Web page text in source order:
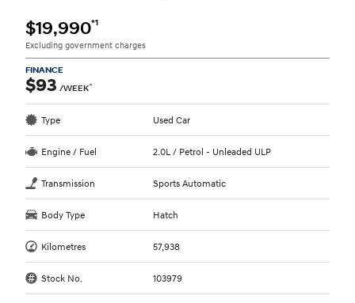
$19,990*1
Excluding government charges
FINANCE
$93 /WEEK^
Type Used Car
Engine / Fuel 2.0L / Petrol - Unleaded ULP
Transmission Sports Automatic
Body Type Hatch
Kilometres 57,938
Stock No. 103979